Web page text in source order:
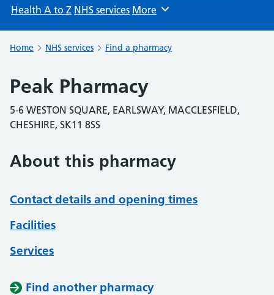
Health A to Z NHS services Browse
More
Home NHS services Find a pharmacy
Peak Pharmacy
5-6 WESTON SQUARE, EARLSWAY, MACCLESFIELD,
CHESHIRE, SK11 8SS
About this pharmacy
Contact details and opening times
Facilities
Services
Find another pharmacy